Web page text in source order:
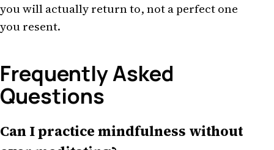
you will actually return to, not a perfect one
you resent.
Frequently Asked
Questions
Can I practice mindfulness without